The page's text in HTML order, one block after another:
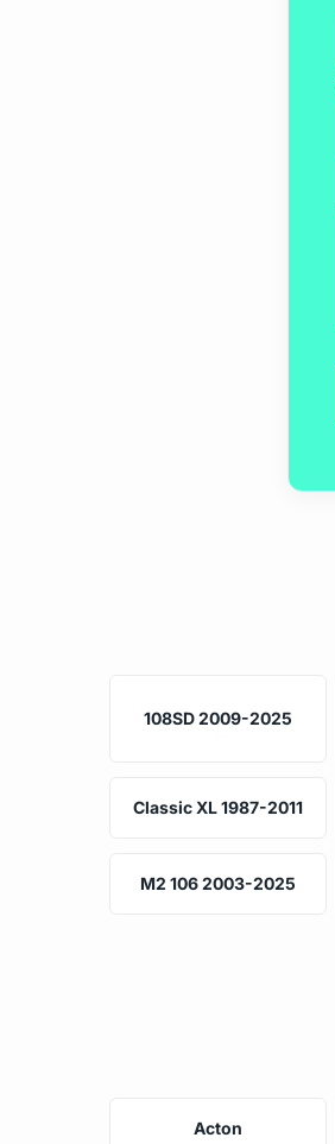
108SD 2009-2025
Classic XL 1987-2011
M2 106 2003-2025
Acton